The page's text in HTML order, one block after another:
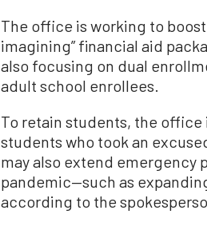
The office is working to
imagining” financial aid
also focusing on dual
adult school enrollees.
To retain students, the
students who took an
may also extend emergency
pandemic—such as
according to the